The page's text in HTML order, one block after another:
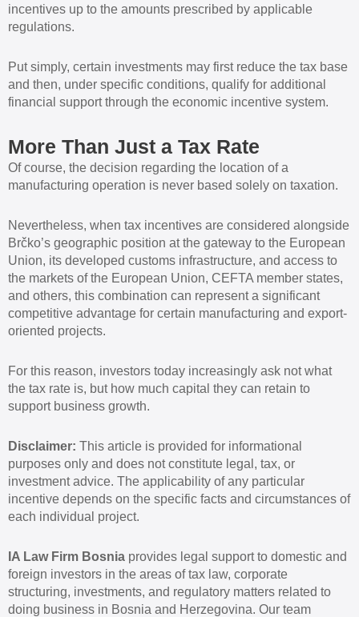
incentives up to the amounts prescribed by applicable
regulations.
Put simply, certain investments may first reduce the tax base
and then, under specific conditions, qualify for additional
financial support through the economic incentive system.
More Than Just a Tax Rate
Of course, the decision regarding the location of a
manufacturing operation is never based solely on taxation.
Nevertheless, when tax incentives are considered alongside
Brčko’s geographic position at the gateway to the European
Union, its developed customs infrastructure, and access to
the markets of the European Union, CEFTA member states,
and others, this combination can represent a significant
competitive advantage for certain manufacturing and export-
oriented projects.
For this reason, investors today increasingly ask not what
the tax rate is, but how much capital they can retain to
support business growth.
Disclaimer: This article is provided for informational
purposes only and does not constitute legal, tax, or
investment advice. The applicability of any particular
incentive depends on the specific facts and circumstances of
each individual project.
IA Law Firm Bosnia provides legal support to domestic and
foreign investors in the areas of tax law, corporate
structuring, investments, and regulatory matters related to
doing business in Bosnia and Herzegovina. Our team